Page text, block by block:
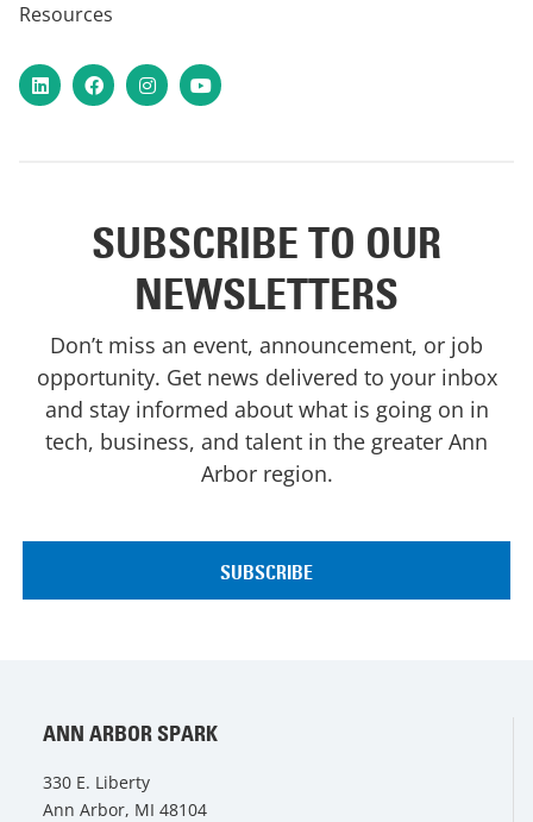
Resources
LinkedInFacebookInstagram
YouTube
SUBSCRIBE TO OUR
NEWSLETTERS
Don’t miss an event, announcement, or job
opportunity. Get news delivered to your inbox
and stay informed about what is going on in
tech, business, and talent in the greater Ann
Arbor region.
ANN ARBOR SPARK
330 E. Liberty
Ann Arbor, MI 48104